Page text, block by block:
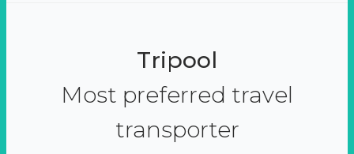
Tripool
Most preferred travel
transporter